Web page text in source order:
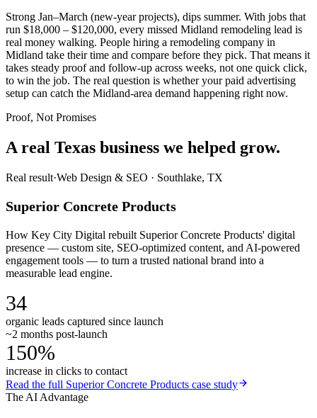
Strong Jan–March (new-year projects), dips summer. With jobs that
run $18,000 – $120,000, every missed Midland remodeling lead is
real money walking. People hiring a remodeling company in
Midland take their time and compare before they pick. That means it
takes steady proof and follow-up across weeks, not one quick click,
to win the job. The real question is whether your paid advertising
setup can catch the Midland-area demand happening right now.
Proof, Not Promises
A real Texas business we helped grow.
Real result·Web Design & SEO · Southlake, TX
Superior Concrete Products
How Key City Digital rebuilt Superior Concrete Products' digital
presence — custom site, SEO-optimized content, and AI-powered
engagement tools — to turn a trusted national brand into a
measurable lead engine.
34
organic leads captured since launch
~2 months post-launch
150%
increase in clicks to contact
Read the full Superior Concrete Products case study
The AI Advantage